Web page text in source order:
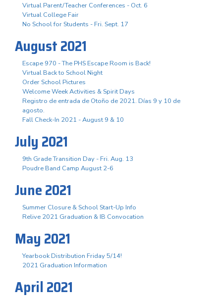
Virtual Parent/Teacher Conferences - Oct. 6
Virtual College Fair
No School for Students - Fri. Sept. 17
August 2021
Escape 970 - The PHS Escape Room is Back!
Virtual Back to School Night
Order School Pictures
Welcome Week Activities & Spirit Days
Registro de entrada de Otoño de 2021. Días 9 y 10 de
agosto.
Fall Check-In 2021 - August 9 & 10
July 2021
9th Grade Transition Day - Fri. Aug. 13
Poudre Band Camp August 2-6
June 2021
Summer Closure & School Start-Up Info
Relive 2021 Graduation & IB Convocation
May 2021
Yearbook Distribution Friday 5/14!
2021 Graduation Information
April 2021